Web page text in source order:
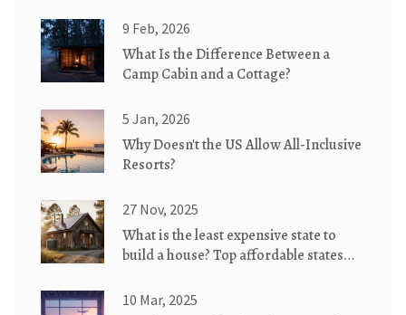
9 Feb, 2026
What Is the Difference Between a
Camp Cabin and a Cottage?
5 Jan, 2026
Why Doesn't the US Allow All-Inclusive
Resorts?
27 Nov, 2025
What is the least expensive state to
build a house? Top affordable states
10 Mar, 2025